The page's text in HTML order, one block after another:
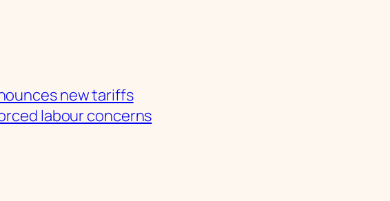
new tariffs
labour concerns